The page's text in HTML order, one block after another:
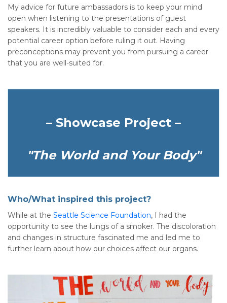
My advice for future ambassadors is to keep your mind
open when listening to the presentations of guest
speakers. It is incredibly valuable to consider each and every
potential career option before ruling it out. Having
preconceptions may prevent you from pursuing a career
that you are well-suited for.
– Showcase Project –
"The World and Your Body"
Who/What inspired this project?
While at the Seattle Science Foundation, I had the
opportunity to see the lungs of a smoker. The discoloration
and changes in structure fascinated me and led me to
further learn about how our choices affect our organs.